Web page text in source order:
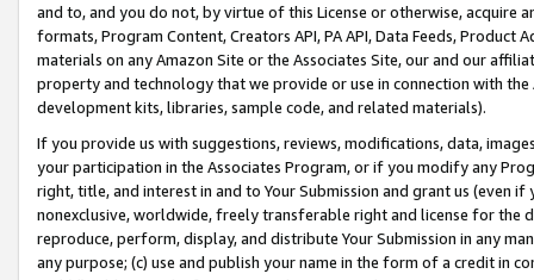
and to, and you do not, by virtue of this License or otherwise, acquire
formats, Program Content, Creators API, PA API, Data Feeds,
materials on any Amazon Site or the Associates Site, our and our
property and technology that we provide or use in connection with
development kits, libraries, sample code, and related materials).
If you provide us with suggestions, reviews, modifications, data,
your participation in the Associates Program, or if you modify any
right, title, and interest in and to Your Submission and grant us (even
nonexclusive, worldwide, freely transferable right and license for
reproduce, perform, display, and distribute Your Submission in any
any purpose; (c) use and publish your name in the form of a credit in